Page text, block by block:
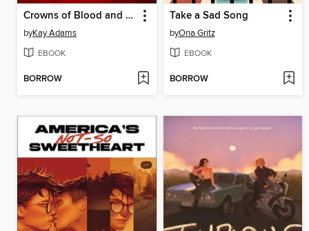
Crowns of Blood and Salt
byKay Adams
EBOOK
BORROW
Take a Sad Song
byOna Gritz
EBOOK
BORROW